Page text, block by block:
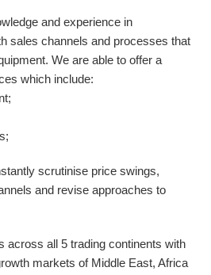
and experience in
sales channels and processes that
We are able to offer a
which include:
scrutinise price swings,
and revise approaches to
across all 5 trading continents with
markets of Middle East, Africa